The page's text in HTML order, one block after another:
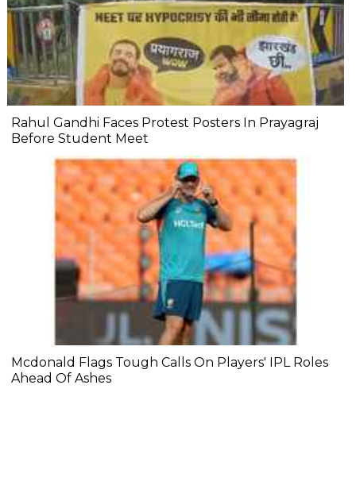
Rahul Gandhi Faces Protest Posters In Prayagraj
Before Student Meet
Mcdonald Flags Tough Calls On Players' IPL Roles
Ahead Of Ashes